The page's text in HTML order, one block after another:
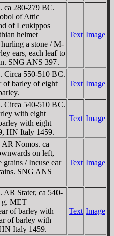
ca 280-279 BC.
of Attic
of Leukippos
helmet
a stone / M-
ears, each leaf to
SNG ANS 397.
Text Image
Circa 550-510 BC.
of barley of eight
Text Image
Circa 540-510 BC.
with eight
with eight
HN Italy 1459.
Text Image
Nomos. ca
on left,
/ Incuse ear
SNG ANS
Text Image
AR Stater, ca 540-
g. MET
of barley with
of barley with
Italy 1459.
Text Image